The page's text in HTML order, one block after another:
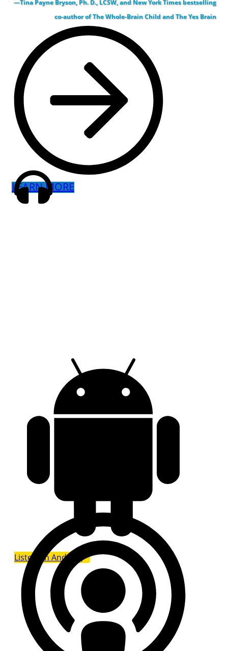
—Tina Payne Bryson, Ph. D., LCSW, and New York Times bestselling
co-author of The Whole-Brain Child and The Yes Brain
LEARN MORE
Listen on Android